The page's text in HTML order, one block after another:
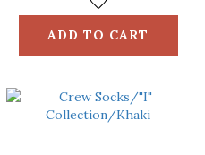
ADD TO CART